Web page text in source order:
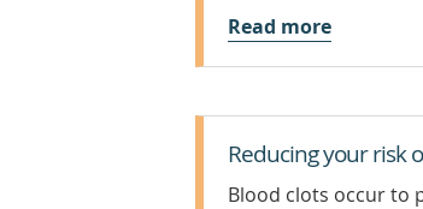
Read more
Reducing your risk
Blood clots occur to